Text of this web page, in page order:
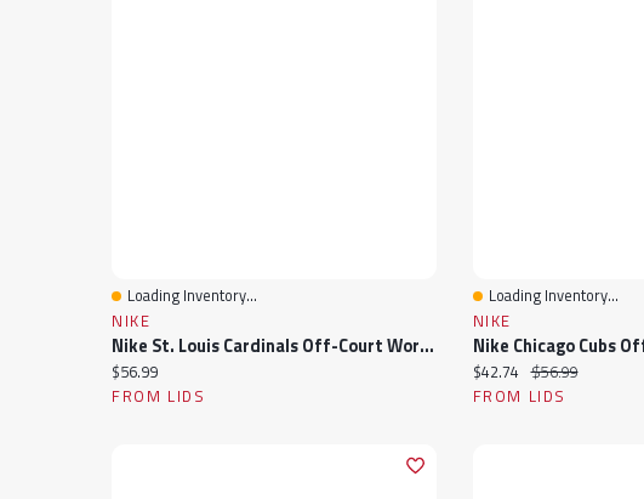
Quick View
Loading Inventory...
NIKE
Nike St. Louis Cardinals Off-Court Wordmark Slide Sandals
Current price:
$56.99
FROM LIDS
Quick View
Loading Inventory...
NIKE
Current price:
$42.74 Original price:
$56.99
FROM LIDS